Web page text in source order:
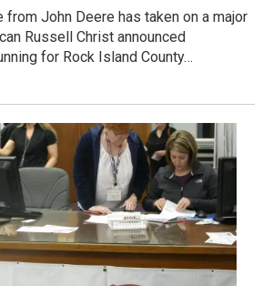
John Deere has taken on a major
Russell Christ announced
for Rock Island County…